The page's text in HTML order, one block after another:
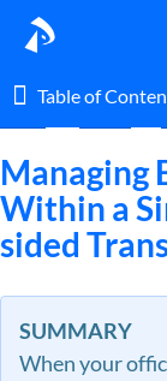
Table of
Table of
Home
Glossary
I am an agent.
Managing
Within a
sided
SUMMARY
When your